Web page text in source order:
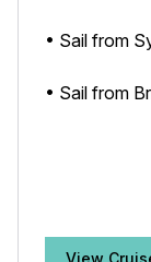
• Sail from
• Sail from
View